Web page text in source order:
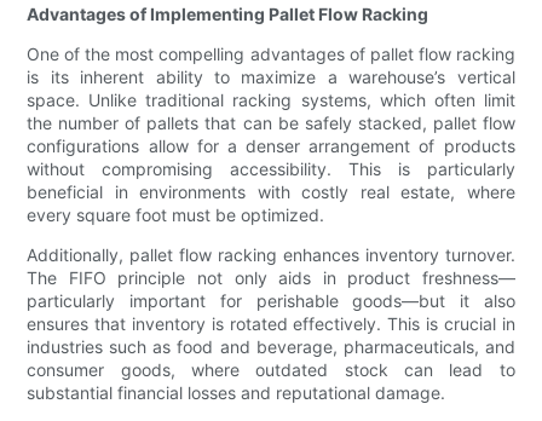
Advantages of Implementing Pallet Flow Racking
One of the most compelling advantages of pallet flow racking
is its inherent ability to maximize a warehouse’s vertical
space. Unlike traditional racking systems, which often limit
the number of pallets that can be safely stacked, pallet flow
configurations allow for a denser arrangement of products
without compromising accessibility. This is particularly
beneficial in environments with costly real estate, where
every square foot must be optimized.
Additionally, pallet flow racking enhances inventory turnover.
The FIFO principle not only aids in product freshness—
particularly important for perishable goods—but it also
ensures that inventory is rotated effectively. This is crucial in
industries such as food and beverage, pharmaceuticals, and
consumer goods, where outdated stock can lead to
substantial financial losses and reputational damage.